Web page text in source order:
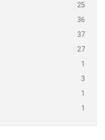
25
36
37
27
1
3
1
1